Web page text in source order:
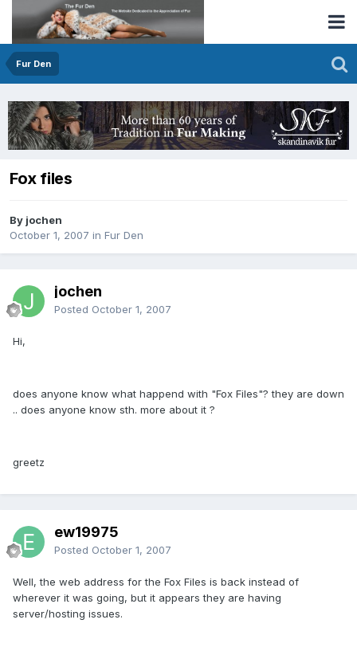
Fur Den
Fox files
By jochen
October 1, 2007 in Fur Den
jochen
Posted October 1, 2007
Hi,
does anyone know what happend with "Fox Files"? they are down
.. does anyone know sth. more about it ?
greetz
ew19975
Posted October 1, 2007
Well, the web address for the Fox Files is back instead of
wherever it was going, but it appears they are having
server/hosting issues.